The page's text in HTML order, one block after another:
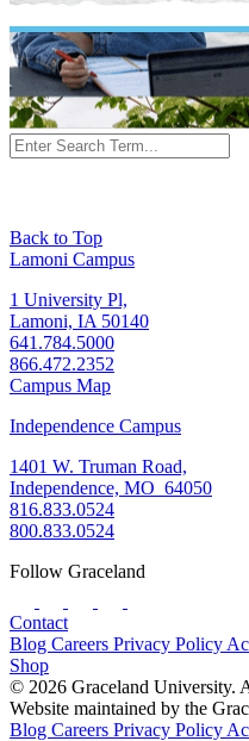
Back to Top
Lamoni Campus
1 University Pl,
Lamoni, IA 50140
641.784.5000
866.472.2352
Campus Map
Independence Campus
1401 W. Truman Road,
Independence, MO 64050
816.833.0524
800.833.0524
Follow Graceland
Contact
Blog Careers Privacy Policy
Shop
© 2026 Graceland University.
Website maintained by the
Blog Careers Privacy Policy